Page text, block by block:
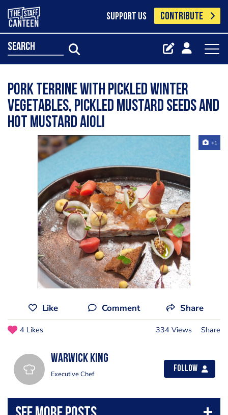
SUPPORT US CONTRIBUTE
search
Pork terrine with pickled winter
vegetables, pickled mustard seeds and
hot mustard Aioli
+1
Like Comment Share
4 Likes 334 Views Share
Warwick King
Executive Chef
Follow